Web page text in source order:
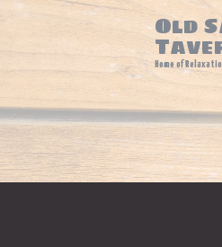
Old
Home of